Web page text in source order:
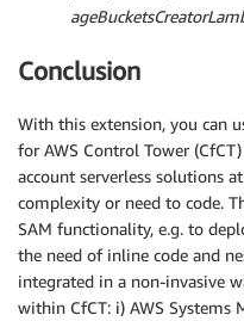
Conclusion
With this extension, you can
for AWS Control Tower
account serverless solutions
complexity or need to code.
SAM functionality, e.g. to
the need of inline code and
integrated in a non-invasive
within CfCT: i) AWS Systems